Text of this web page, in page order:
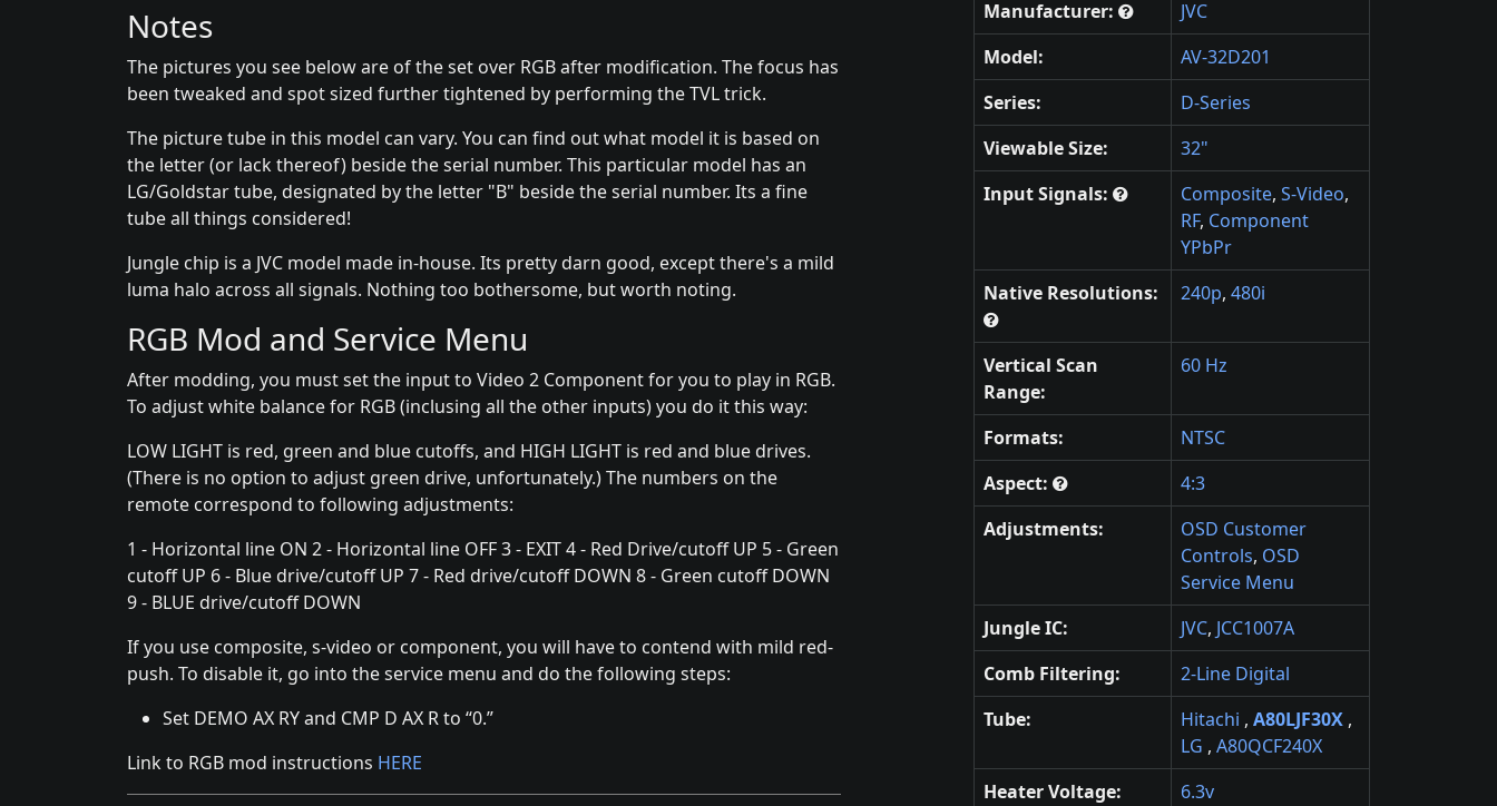
Notes
The pictures you see below are of the set over RGB after modification. The focus has
been tweaked and spot sized further tightened by performing the TVL trick.
The picture tube in this model can vary. You can find out what model it is based on
the letter (or lack thereof) beside the serial number. This particular model has an
LG/Goldstar tube, designated by the letter "B" beside the serial number. Its a fine
tube all things considered!
Jungle chip is a JVC model made in-house. Its pretty darn good, except there's a mild
luma halo across all signals. Nothing too bothersome, but worth noting.
RGB Mod and Service Menu
After modding, you must set the input to Video 2 Component for you to play in RGB.
To adjust white balance for RGB (inclusing all the other inputs) you do it this way:
LOW LIGHT is red, green and blue cutoffs, and HIGH LIGHT is red and blue drives.
(There is no option to adjust green drive, unfortunately.) The numbers on the
remote correspond to following adjustments:
1 - Horizontal line ON 2 - Horizontal line OFF 3 - EXIT 4 - Red Drive/cutoff UP 5 - Green
cutoff UP 6 - Blue drive/cutoff UP 7 - Red drive/cutoff DOWN 8 - Green cutoff DOWN
9 - BLUE drive/cutoff DOWN
If you use composite, s-video or component, you will have to contend with mild red-
push. To disable it, go into the service menu and do the following steps:
Set DEMO AX RY and CMP D AX R to “0.”
Link to RGB mod instructions HERE
Manufacturer:
JVC
Model:
AV-32D201
Series:
D-Series
Viewable Size:
32"
Input Signals:
Composite, S-Video,
RF, Component
YPbPr
Native Resolutions:
240p, 480i
Vertical Scan
Range:
60 Hz
Formats:
NTSC
Aspect:
4:3
Adjustments:
OSD Customer
Controls, OSD
Service Menu
Jungle IC:
JVC, JCC1007A
Comb Filtering:
2-Line Digital
Tube:
Hitachi , A80LJF30X ,
LG , A80QCF240X
Heater Voltage:
6.3v